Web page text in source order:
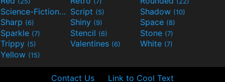
Science-Fiction(9) Script (5) Shadow (10)
Sharp (6) Shiny (9) Space (8)
Sparkle (7) Stencil (6) Stone (7)
Trippy (5) Valentines (6) White (7)
Yellow (15)
Contact Us Link to Cool Text